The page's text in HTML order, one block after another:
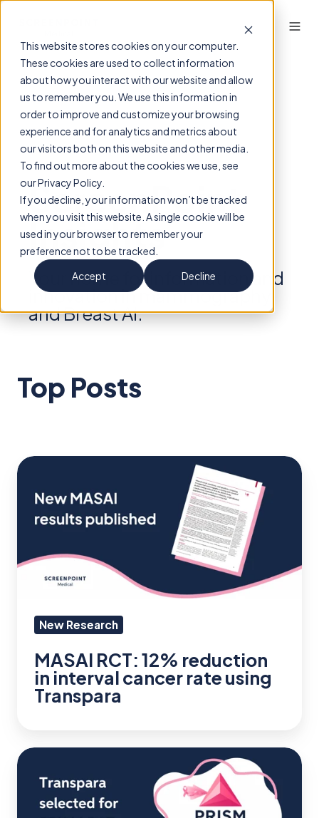
This website stores cookies on your computer.
These cookies are used to collect information
about how you interact with our website and allow
us to remember you. We use this information in
order to improve and customize your browsing
experience and for analytics and metrics about
our visitors both on this website and other media.
To find out more about the cookies we use, see
our Privacy Policy.
If you decline, your information won’t be tracked
when you visit this website. A single cookie will be
used in your browser to remember your
preference not to be tracked.
Accept
Decline
ScreenPoint
Insights
Your home for information and
innovation in mammography
and Breast AI.
Top Posts
MASAI
12%
reduction
interval
rate
using
Transpara
New Research
MASAI RCT: 12% reduction
in interval cancer rate using
Transpara
Transpara®
Breast